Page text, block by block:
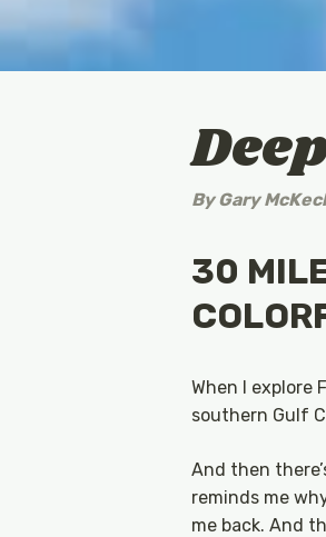
ByGary
30
When I explore
southern Gulf
And then
reminds me
me back. And